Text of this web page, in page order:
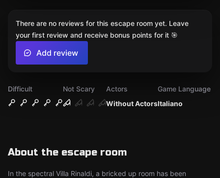
Difficult
Not Scary
Without Actors
Actors
Italiano
Game Language
About the escape room
In the spectral Villa Rinaldi, a bricked up room has been
There are no reviews for this escape room yet. Leave
your first review and receive bonus points for it 🎯
Add review